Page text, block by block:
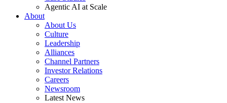
Agentic AI at Scale
About
About Us
Culture
Leadership
Alliances
Channel Partners
Investor Relations
Careers
Newsroom
Latest News